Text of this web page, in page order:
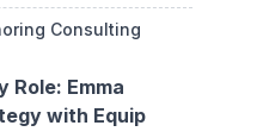
Consulting
Role: Emma
with Equip